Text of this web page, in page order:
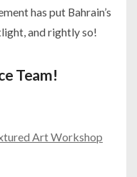
has put Bahrain’s
and rightly so!
Team!
Art Workshop